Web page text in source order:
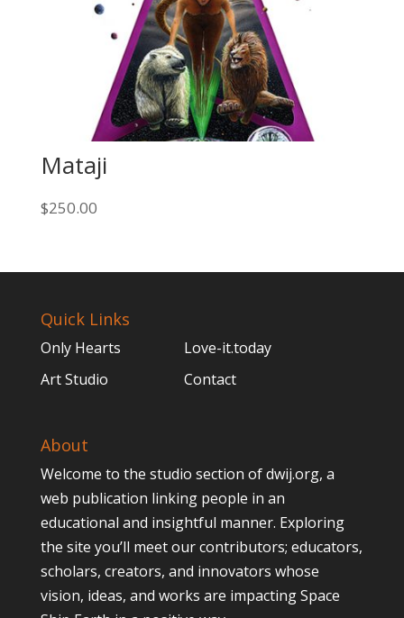
Mataji
$250.00
Quick Links
Only Hearts
Love-it.today
Art Studio
Contact
About
Welcome to the studio section of dwij.org, a
web publication linking people in an
educational and insightful manner. Exploring
the site you’ll meet our contributors; educators,
scholars, creators, and innovators whose
vision, ideas, and works are impacting Space